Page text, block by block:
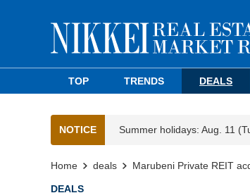
TOP TRENDS DEALS
NOTICE Summer holidays: Aug. 11
Home deals Marubeni Private REIT
DEALS